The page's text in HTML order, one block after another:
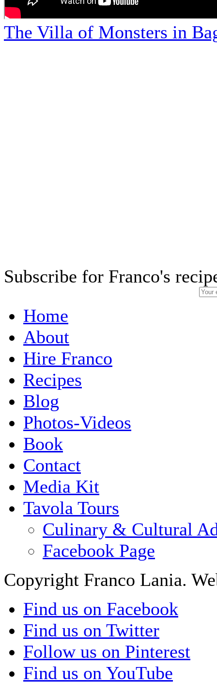
The Villa of Monsters in
Subscribe for Franco's
Home
About
Hire Franco
Recipes
Blog
Photos-Videos
Book
Contact
Media Kit
Tavola Tours
Culinary & Cultural
Facebook Page
Copyright Franco Lania.
Find us on Facebook
Find us on Twitter
Follow us on Pinterest
Find us on YouTube